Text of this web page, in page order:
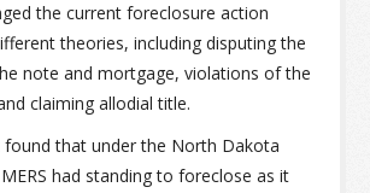
the current foreclosure action
theories, including disputing the
note and mortgage, violations of the
claiming allodial title.
found that under the North Dakota
had standing to foreclose as it